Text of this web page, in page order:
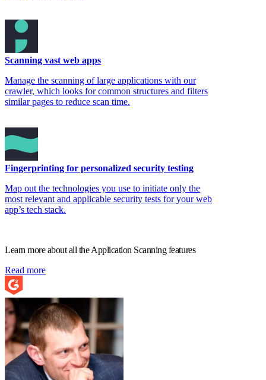
Scanning vast web apps
Manage the scanning of large applications with our
crawler, which looks for common structures and filters
similar pages to reduce scan time.
Fingerprinting for personalized security testing
Map out the technologies you use to initiate only the
most relevant and applicable security tests for your web
app’s tech stack.
Learn more about all the Application Scanning features
Read more